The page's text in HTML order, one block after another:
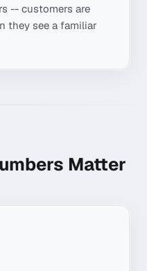
-- customers are
they see a familiar
Matter